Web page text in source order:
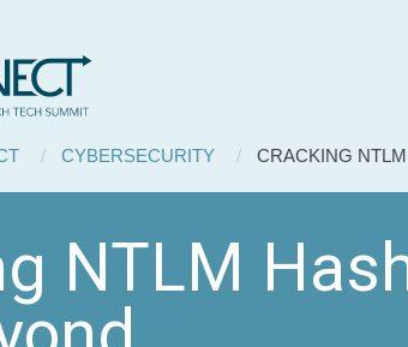
CYBERSECURITY CURRENT:
CRACKING
NTLM